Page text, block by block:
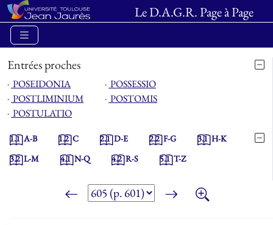
Le D.A.G.R. Page à Page
Entrées proches
⋅ POSEIDONIA ⋅ POSSESSIO
⋅ POSTLIMINIUM ⋅ POSTOMIS
⋅ POSTULATIO
1.1A-B 1.2C 2.1D-E 2.2F-G 3.1H-K
3.2L-M 4.1N-Q 4.2R-S 5.1T-Z